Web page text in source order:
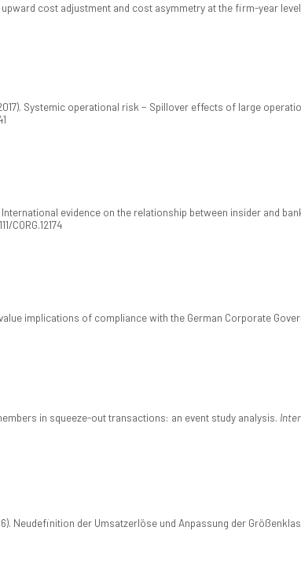
cost adjustment and cost asymmetry at the firm-year
Systemic operational risk − Spillover effects of large
International evidence on the relationship between insider and
CORG.12174
value implications of compliance with the German Corporate
in squeeze-out transactions: an event study analysis.
Neudefinition der Umsatzerlöse und Anpassung der